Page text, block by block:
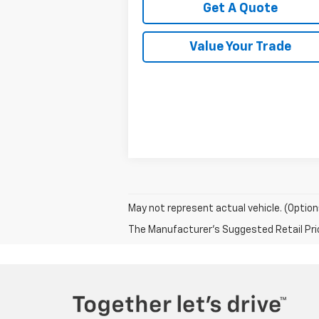
Get A Quote
Value Your Trade
May not represent actual vehicle.
The Manufacturer's Suggested Retail